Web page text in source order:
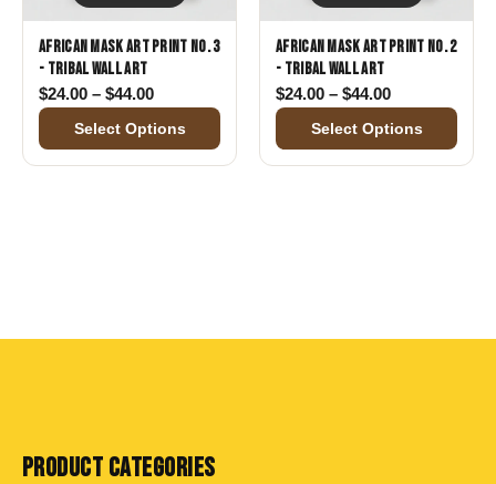
African Mask Art Print No. 3
- Tribal Wall Art
$24.00 – $44.00Price range: $24.00 through $44.00
Select Options
African Mask Art Print No. 2
- Tribal Wall Art
$24.00 – $44.00Price range:
Select Options
PRODUCT CATEGORIES